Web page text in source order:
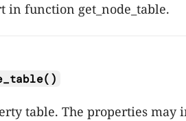
in function get_node_table.
table. The properties may